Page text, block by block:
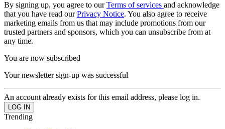
By signing up, you agree to ourTerms of services and acknowledge
that you have read ourPrivacy Notice. You also agree to receive
marketing emails from us that may include promotions from our
trusted partners and sponsors, which you can unsubscribe from at
any time.
You are now subscribed
Your newsletter sign-up was successful
An account already exists for this email address, please log in.
Trending